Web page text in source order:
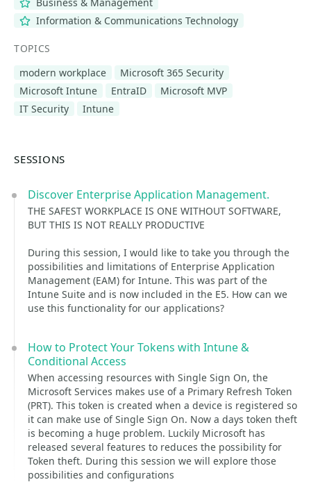
Information & Communications Technology
TOPICS
modern workplace
Microsoft 365 Security
Microsoft Intune
EntraID
Microsoft MVP
IT Security
Intune
SESSIONS
Discover Enterprise Application Management.
THE SAFEST WORKPLACE IS ONE WITHOUT SOFTWARE,
BUT THIS IS NOT REALLY PRODUCTIVE
During this session, I would like to take you through the
possibilities and limitations of Enterprise Application
Management (EAM) for Intune. This was part of the
Intune Suite and is now included in the E5. How can we
use this functionality for our applications?
How to Protect Your Tokens with Intune &
Conditional Access
When accessing resources with Single Sign On, the
Microsoft Services makes use of a Primary Refresh Token
(PRT). This token is created when a device is registered so
it can make use of Single Sign On. Now a days token theft
is becoming a huge problem. Luckily Microsoft has
released several features to reduces the possibility for
Token theft. During this session we will explore those
possibilities and configurations